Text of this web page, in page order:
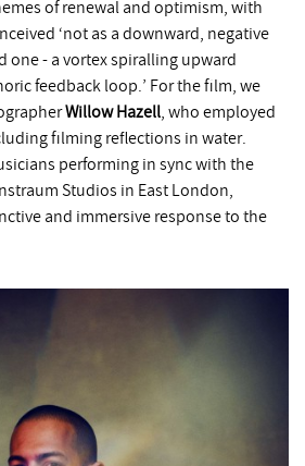
of renewal and optimism, with
‘not as a downward, negative
one - a vortex spiralling upward
feedback loop.’ For the film, we
Willow Hazell, who employed
filming reflections in water.
performing in sync with the
Studios in East London,
and immersive response to the